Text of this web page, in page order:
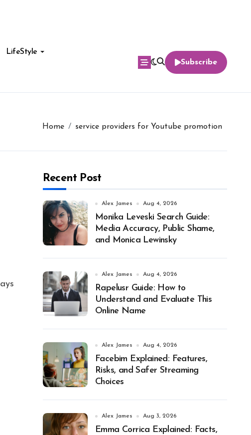
LifeStyle
Subscribe
Home service providers for Youtube promotion
Recent Post
Alex James Aug 4, 2026
Monika Leveski Search Guide:
Media Accuracy, Public Shame,
and Monica Lewinsky
Alex James Aug 4, 2026
Rapelusr Guide: How to
Understand and Evaluate This
Online Name
Alex James Aug 4, 2026
Facebim Explained: Features,
Risks, and Safer Streaming
Choices
Alex James Aug 3, 2026
Emma Corrica Explained: Facts,